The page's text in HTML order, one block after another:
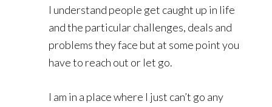
I understand people get caught up in life
and the particular challenges, deals and
problems they face but at some point you
have to reach out or let go.
I am in a place where I just can’t go any